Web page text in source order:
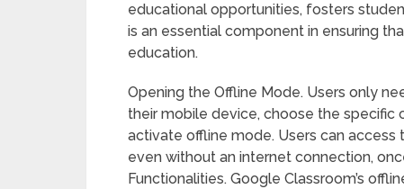
educational opportunities, fosters
is an essential component in ensuring
education.
Opening the Offline Mode. Users only
their mobile device, choose the specific
activate offline mode. Users can
even without an internet connection,
Functionalities. Google Classroom’s